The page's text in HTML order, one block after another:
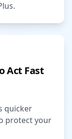
Act Fast
quicker
protect your